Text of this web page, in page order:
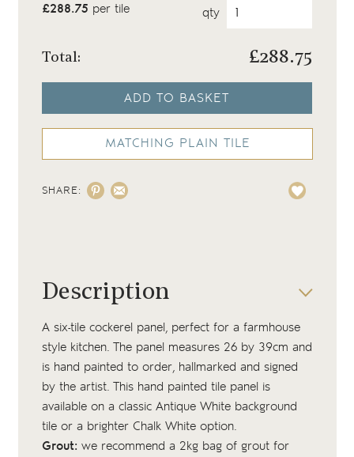
£288.75 per tile qty
Total: £288.75
ADD TO BASKET
MATCHING PLAIN TILE
SHARE:
Description
A six-tile cockerel panel, perfect for a farmhouse
style kitchen. The panel measures 26 by 39cm and
is hand painted to order, hallmarked and signed
by the artist. This hand painted tile panel is
available on a classic Antique White background
tile or a brighter Chalk White option.
Grout: we recommend a 2kg bag of groutfor